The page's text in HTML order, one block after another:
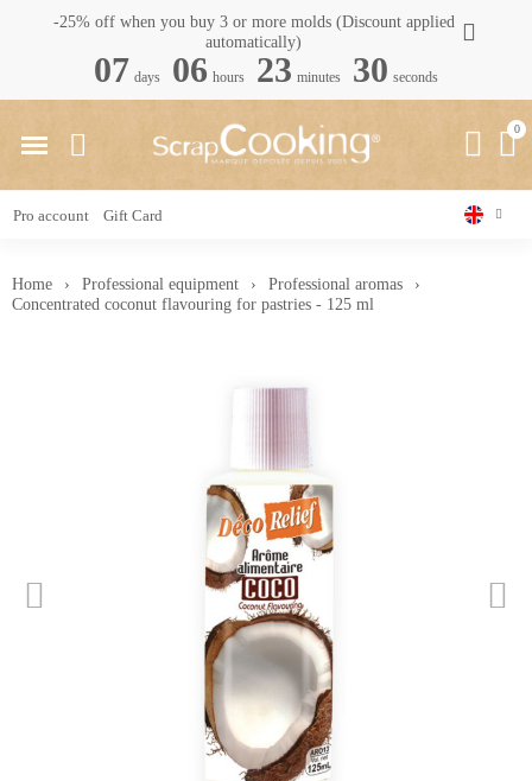
-25% off when you buy 3 or more molds (Discount applied
automatically)
07 days 06 hours 23 minutes 29 seconds
Pro account Gift Card
Home Professional equipment
Professional aromas
Concentrated coconut flavouring for pastries - 125 ml